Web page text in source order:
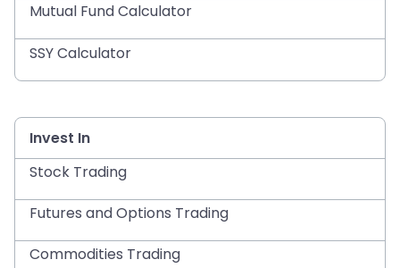
Mutual Fund Calculator
SSY Calculator
Invest In
Stock Trading
Futures and Options Trading
Commodities Trading